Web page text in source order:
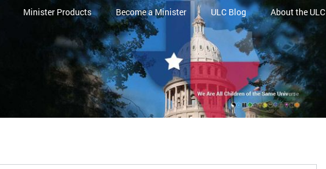
Minister Products Become a Minister ULC Blog About the ULC